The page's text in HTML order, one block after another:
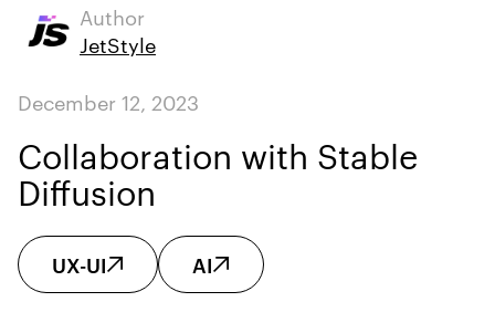
Author
JetStyle
December 12, 2023
Collaboration with Stable
Diffusion
UX-UI AI